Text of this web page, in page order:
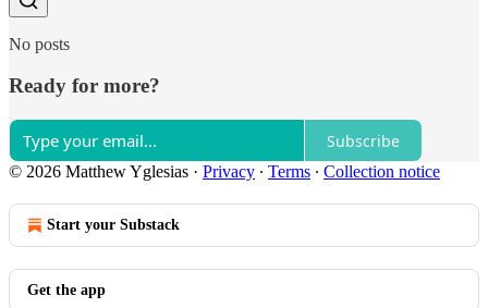
No posts
Ready for more?
Subscribe
© 2026 Matthew Yglesias · Privacy ∙ Terms ∙ Collection notice
Start your Substack
Get the app